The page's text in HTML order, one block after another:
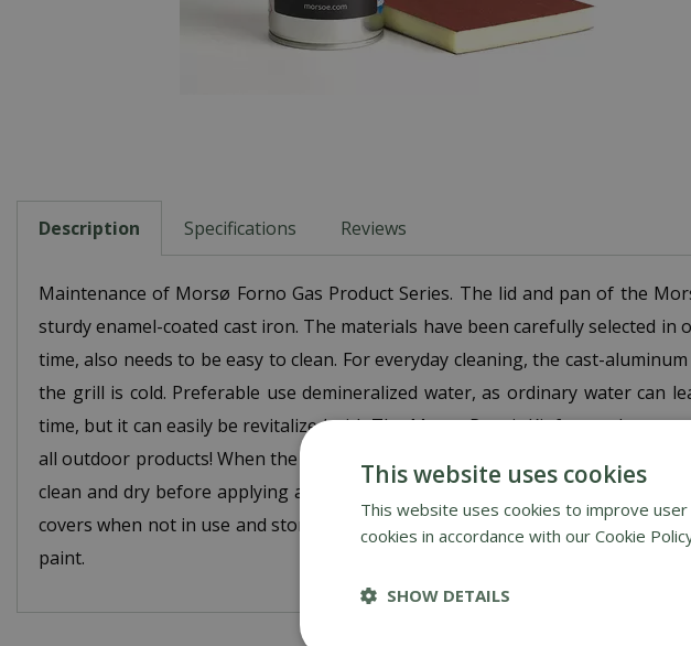
Description Specifications Reviews
Maintenance of Morsø Forno Gas Product Series. The lid and pan of the
sturdy enamel-coated cast iron. The materials have been carefully selected
time, also needs to be easy to clean. For everyday cleaning, the cast-
the grill is cold. Preferable use demineralized water, as ordinary water can
time, but it can easily be revitalized with The Morsø Repair Kit for outdoor
all outdoor products! When the surface fades or scratches occur, it can be
clean and dry before applying a new, thin layer of the Morsø Forno Gas
covers when not in use and storing them in a dry place (indoors) over the
paint.
This website uses cookies
This website uses cookies to improve
cookies in accordance with our Cookie
SHOW DETAILS